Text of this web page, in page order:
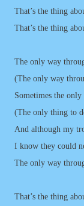
That’s the thing
That’s the thing
The only way
(The only way
Sometimes the
(The only thing to
And although my
I know they could
The only way
That’s the thing